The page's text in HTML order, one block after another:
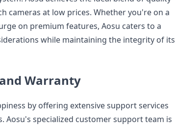
cameras at low prices. Whether you're on a
on premium features, Aosu caters to a
while maintaining the integrity of its
Warranty
by offering extensive support services
Aosu's specialized customer support team is